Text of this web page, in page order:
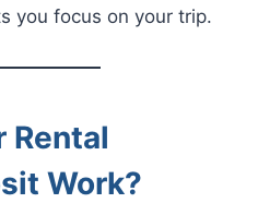
you focus on your trip.
Rental
Work?